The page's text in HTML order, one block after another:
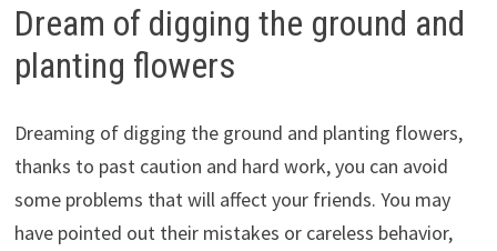
Dream of digging the ground and
planting flowers
Dreaming of digging the ground and planting flowers,
thanks to past caution and hard work, you can avoid
some problems that will affect your friends. You may
have pointed out their mistakes or careless behavior,